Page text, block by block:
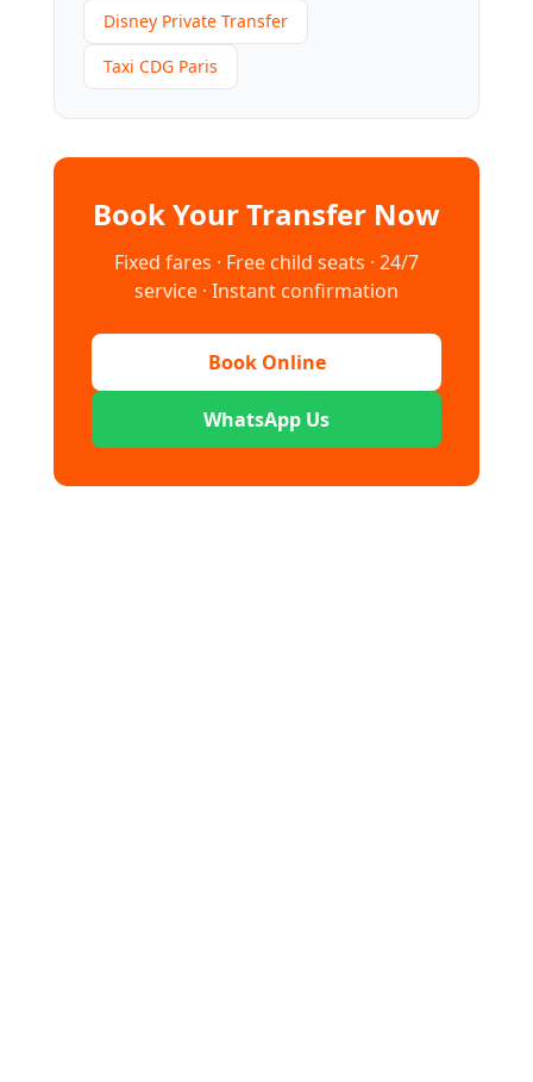
Disney Private Transfer
Taxi CDG Paris
Book Your Transfer Now
Fixed fares · Free child seats · 24/7
service · Instant confirmation
Book Online
WhatsApp Us